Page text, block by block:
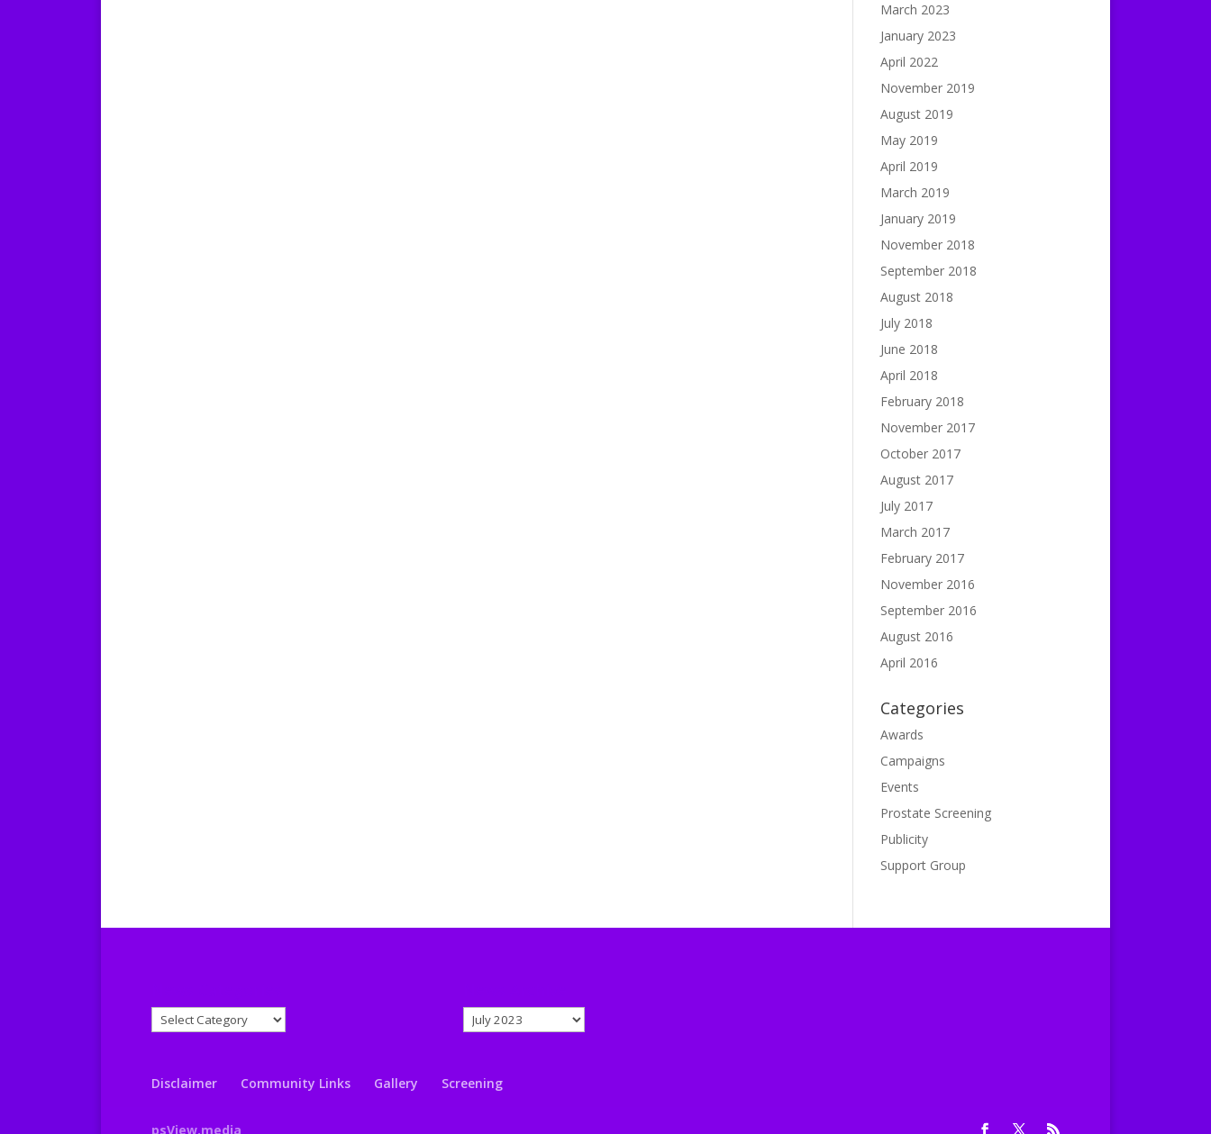
March 2023
January 2023
April 2022
November 2019
August 2019
May 2019
April 2019
March 2019
January 2019
November 2018
September 2018
August 2018
July 2018
June 2018
April 2018
February 2018
November 2017
October 2017
August 2017
July 2017
March 2017
February 2017
November 2016
September 2016
August 2016
April 2016
Categories
Awards
Campaigns
Events
Prostate Screening
Publicity
Support Group
News
Categories
News
Archive
Disclaimer Community Links Gallery Screening
psView.media